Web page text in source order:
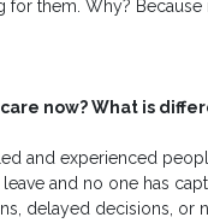
for them. Why?
now? What is
and experienced
and no one has
delayed decisions, or